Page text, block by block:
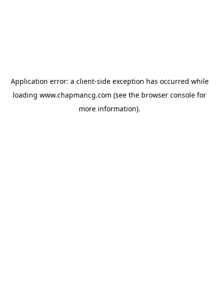
Application error: a client-side exception has occurred while
loading www.chapmancg.com (see the browser console for
more information).